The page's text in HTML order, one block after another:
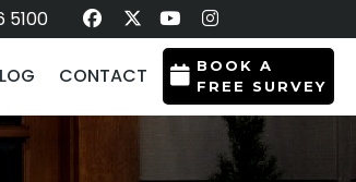
5100
CONTACT
BOOK A
FREE SURVEY